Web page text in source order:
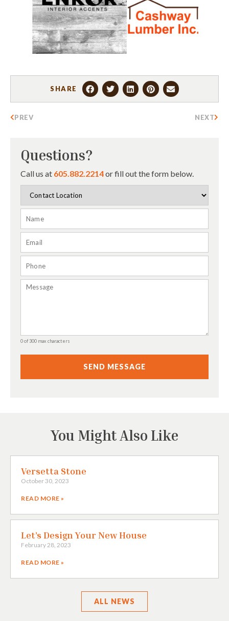
SHARE
PREV NEXT
Questions?
Call us at 605.882.2214or fill out the form below.
0 of 300 max characters
You Might Also Like
Versetta Stone
October 30, 2023
READ MORE »
Let’s Design Your New House
February 28, 2023
READ MORE »
ALL NEWS